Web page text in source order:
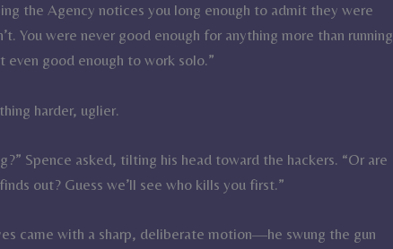
the Agency notices you long enough to admit they were
You were never good enough for anything more than running
even good enough to work solo.”
harder, uglier.
Spence asked, tilting his head toward the hackers. “Or are
out? Guess we’ll see who kills you first.”
came with a sharp, deliberate motion—he swung the gun